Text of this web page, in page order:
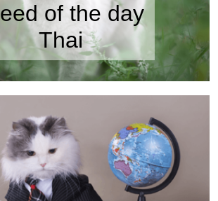
of the day
Thai